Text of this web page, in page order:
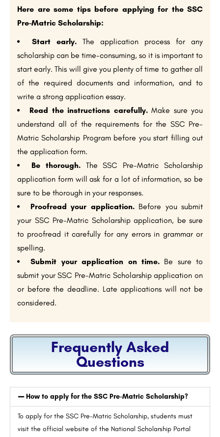
Here are some tips before applying for the SSC
Pre-Matric Scholarship:
Start early. The application process for any
scholarship can be time-consuming, so it is important to
start early. This will give you plenty of time to gather all
of the required documents and information, and to
write a strong application essay.
Read the instructions carefully.Make sure you
understand all of the requirements for the SSC Pre-
Matric Scholarship Program before you start filling out
the application form.
Be thorough.The SSC Pre-Matric Scholarship
application form will ask for a lot of information, so be
sure to be thorough in your responses.
Proofread your application.Before you submit
your SSC Pre-Matric Scholarship application, be sure
to proofread it carefully for any errors in grammar or
spelling.
Submit your application on time.Be sure to
submit your SSC Pre-Matric Scholarship application on
or before the deadline. Late applications will not be
considered.
Frequently Asked
Questions
How to apply for the SSC Pre-Matric Scholarship?
To apply for the SSC Pre-Matric Scholarship, students must
visit the official website of the National Scholarship Portal